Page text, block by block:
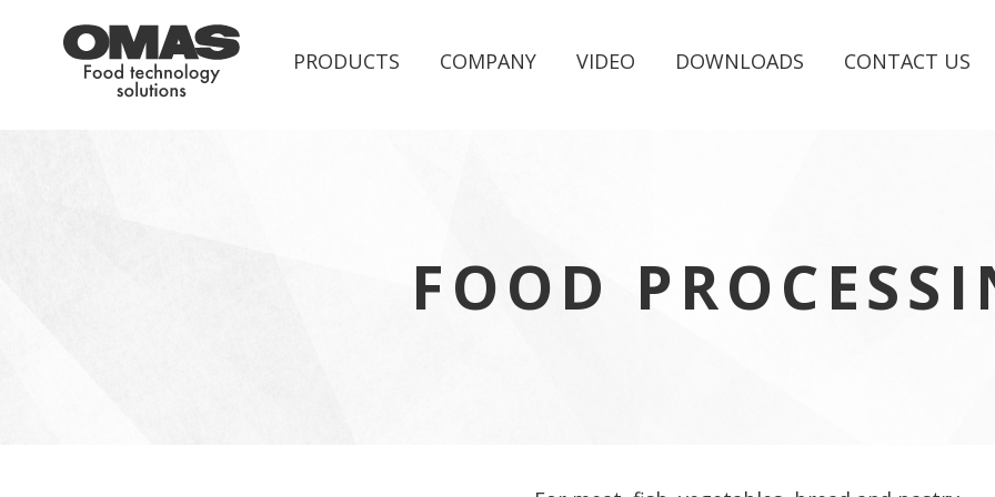
PRODUCTS COMPANY VIDEO DOWNLOADS CONTACT US
FOOD